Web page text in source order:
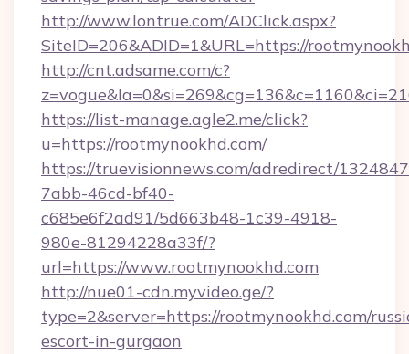
http://www.lontrue.com/ADClick.aspx?
SiteID=206&ADID=1&URL=https://
http://cnt.adsame.com/c?
https://list-manage.agle2.me/click?
u=https://rootmynookhd.com/
https://truevisionnews.com/adredirect/
7abb-46cd-bf40-
c685e6f2ad91/5d663b48-1c39-4918-
980e-81294228a33f/?
url=https://www.rootmynookhd.com
http://nue01-cdn.myvideo.ge/?
type=2&server=https://rootmynookhd.com/
escort-in-gurgaon